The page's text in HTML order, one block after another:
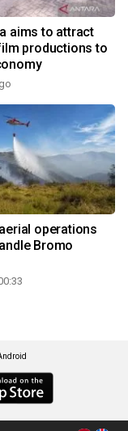
aims to attract
productions to
operations
Bromo